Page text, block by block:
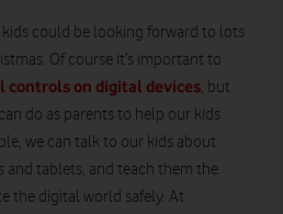
could be looking forward to lots
Of course it’s important to
controls on digital devices, but
do as parents to help our kids
we can talk to our kids about
and tablets, and teach them the
the digital world safely. At